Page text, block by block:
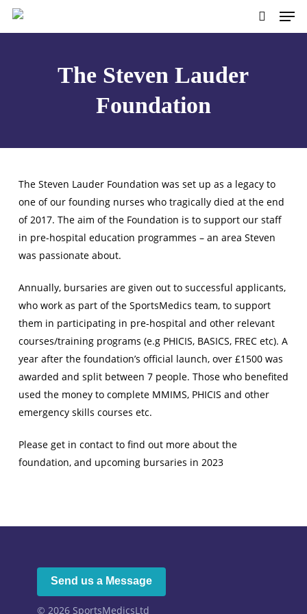
Skip
The Steven Lauder
Foundation
The Steven Lauder Foundation was set up as a legacy to
one of our founding nurses who tragically died at the end
of 2017. The aim of the Foundation is to support our staff
in pre-hospital education programmes – an area Steven
was passionate about.
Annually, bursaries are given out to successful applicants,
who work as part of the SportsMedics team, to support
them in participating in pre-hospital and other relevant
courses/training programs (e.g PHICIS, BASICS, FREC etc). A
year after the foundation’s official launch, over £1500 was
awarded and split between 7 people. Those who benefited
used the money to complete MMIMS, PHICIS and other
emergency skills courses etc.
Please get in contact to find out more about the
foundation, and upcoming bursaries in 2023
Send us a Message
© 2026 SportsMedicsLtd